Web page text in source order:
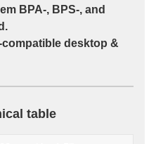
BPA-, BPS-, and
compatible desktop &
table